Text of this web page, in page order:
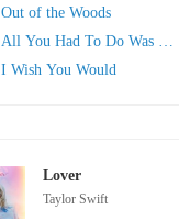
Out of the Woods
All You Had To Do Was Stay
I Wish You Would
Lover
Taylor Swift